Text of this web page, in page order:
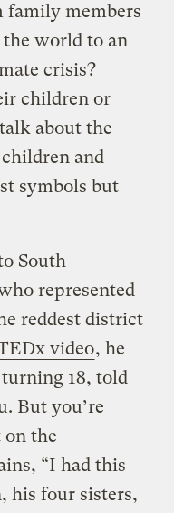
family members
world to an
crisis?
children or
about the
and
symbols but
South
represented
reddest district
video, he
18, told
But you’re
on the
“I had this
his four sisters,